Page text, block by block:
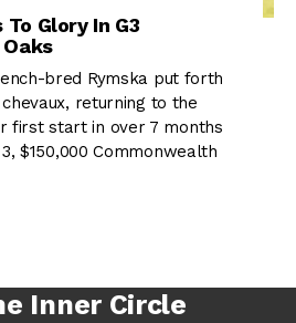
Glory In G3
bred Rymska put forth
returning to the
first start in over 7 months
$150,000 Commonwealth
Inner Circle